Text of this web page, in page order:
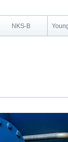
NKS-B